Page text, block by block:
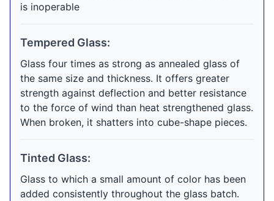
is inoperable
Tempered Glass:
Glass four times as strong as annealed glass of
the same size and thickness. It offers greater
strength against deflection and better resistance
to the force of wind than heat strengthened glass.
When broken, it shatters into cube-shape pieces.
Tinted Glass:
Glass to which a small amount of color has been
added consistently throughout the glass batch.